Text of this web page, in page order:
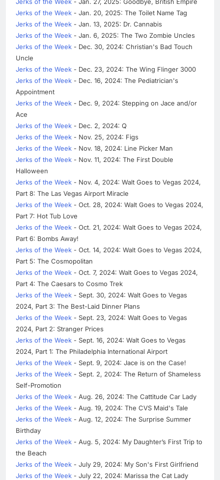
Jerks of the Week - Jan. 20, 2025: The Toilet Name Tag
Jerks of the Week - Jan. 13, 2025: Dr. Cannabis
Jerks of the Week - Jan. 6, 2025: The Two Zombie Uncles
Jerks of the Week - Dec. 30, 2024: Christian's Bad Touch
Uncle
Jerks of the Week - Dec. 23, 2024: The Wing Flinger 3000
Jerks of the Week - Dec. 16, 2024: The Pediatrician's
Appointment
Jerks of the Week - Dec. 9, 2024: Stepping on Jace and/or
Ace
Jerks of the Week - Dec. 2, 2024: Q
Jerks of the Week - Nov. 25, 2024: Figs
Jerks of the Week - Nov. 18, 2024: Line Picker Man
Jerks of the Week - Nov. 11, 2024: The First Double
Halloween
Jerks of the Week - Nov. 4, 2024: Walt Goes to Vegas 2024,
Part 8: The Las Vegas Airport Miracle
Jerks of the Week - Oct. 28, 2024: Walt Goes to Vegas 2024,
Part 7: Hot Tub Love
Jerks of the Week - Oct. 21, 2024: Walt Goes to Vegas 2024,
Part 6: Bombs Away!
Jerks of the Week - Oct. 14, 2024: Walt Goes to Vegas 2024,
Part 5: The Cosmopolitan
Jerks of the Week - Oct. 7, 2024: Walt Goes to Vegas 2024,
Part 4: The Caesars to Cosmo Trek
Jerks of the Week - Sept. 30, 2024: Walt Goes to Vegas
2024, Part 3: The Best-Laid Dinner Plans
Jerks of the Week - Sept. 23, 2024: Walt Goes to Vegas
2024, Part 2: Stranger Prices
Jerks of the Week - Sept. 16, 2024: Walt Goes to Vegas
2024, Part 1: The Philadelphia International Airport
Jerks of the Week - Sept. 9, 2024: Jace is on the Case!
Jerks of the Week - Sept. 2, 2024: The Return of Shameless
Self-Promotion
Jerks of the Week - Aug. 26, 2024: The Cattitude Car Lady
Jerks of the Week - Aug. 19, 2024: The CVS Maid's Tale
Jerks of the Week - Aug. 12, 2024: The Surprise Summer
Birthday
Jerks of the Week - Aug. 5, 2024: My Daughter’s First Trip to
the Beach
Jerks of the Week - July 29, 2024: My Son's First Girlfriend
Jerks of the Week - July 22, 2024: Marissa the Cat Lady